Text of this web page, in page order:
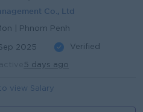
Co., Ltd
| Phnom Penh
2025 Verified
5 days ago
view Salary